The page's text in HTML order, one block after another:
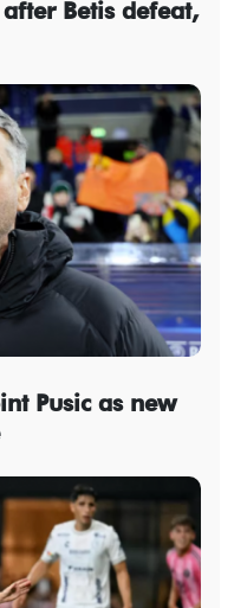
Betis defeat,
Pusic as new